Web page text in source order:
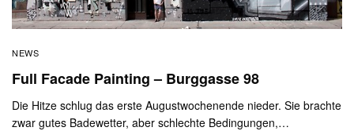
NEWS
Full Facade Painting – Burggasse 98
Die Hitze schlug das erste Augustwochenende nieder. Sie brachte
zwar gutes Badewetter, aber schlechte Bedingungen,…